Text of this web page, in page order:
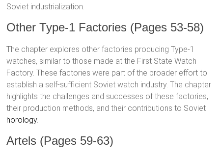
Soviet industrialization.
Other Type-1 Factories (Pages 53-58)
The chapter explores other factories producing Type-1
watches, similar to those made at the First State Watch
Factory. These factories were part of the broader effort to
establish a self-sufficient Soviet watch industry. The chapter
highlights the challenges and successes of these factories,
their production methods, and their contributions to Soviet
horology.
Artels (Pages 59-63)